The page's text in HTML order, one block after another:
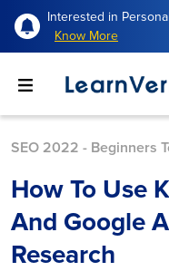
Interested in
Know More
SEO 2022 - Beginners
How To Use
And Google
Research